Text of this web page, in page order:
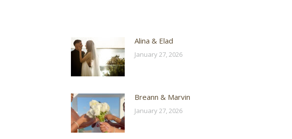
Alina & Elad
January 27, 2026
Breann & Marvin
January 27, 2026